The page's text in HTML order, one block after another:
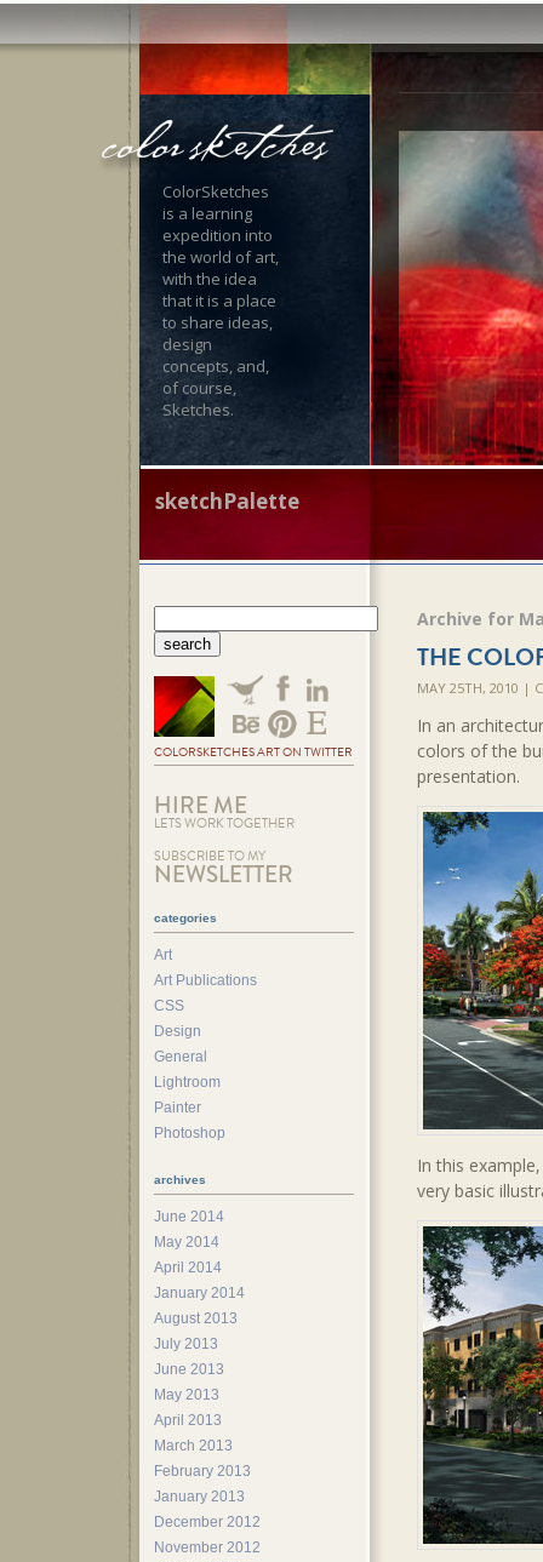
ColorSketches
is a learning
expedition into
the world of art,
with the idea
that it is a place
to share ideas,
design
concepts, and,
of course,
Sketches.
sketchPalette
Archive for
THE
MAY 25TH, 2010 |
In an
colors of the
presentation.
In this
very basic
COLORSKETCHES ART ON TWITTER
HIRE ME
LETS WORK TOGETHER
SUBSCRIBE TO MY
NEWSLETTER
categories
Art
Art Publications
CSS
Design
General
Lightroom
Painter
Photoshop
archives
June 2014
May 2014
April 2014
January 2014
August 2013
July 2013
June 2013
May 2013
April 2013
March 2013
February 2013
January 2013
December 2012
November 2012